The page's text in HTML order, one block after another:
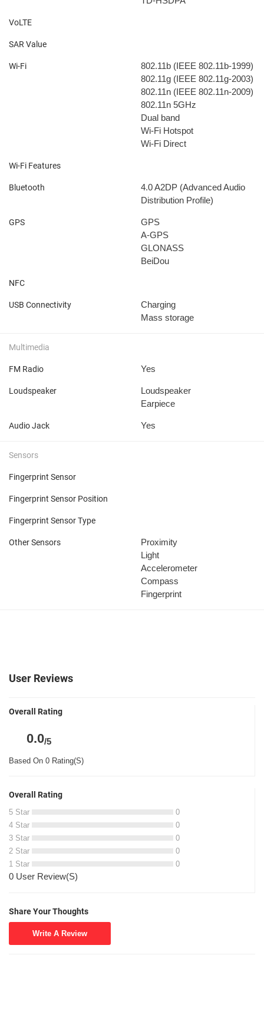
VoLTE
SAR Value
Wi-Fi
802.11b (IEEE 802.11b-1999)
802.11g (IEEE 802.11g-2003)
802.11n (IEEE 802.11n-2009)
802.11n 5GHz
Dual band
Wi-Fi Hotspot
Wi-Fi Direct
Wi-Fi Features
Bluetooth 4.0A2DP (Advanced Audio
Distribution Profile)
GPS
GPS
A-GPS
GLONASS
BeiDou
NFC
USB Connectivity
Charging
Mass storage
Multimedia
FM Radio Yes
Loudspeaker
Loudspeaker
Earpiece
Audio Jack Yes
Sensors
Fingerprint Sensor
Fingerprint Sensor Position
Fingerprint Sensor Type
Other Sensors
Proximity
Light
Accelerometer
Compass
Fingerprint
User Reviews
Overall Rating
0.0/5
Based On 0 Rating(S)
Overall Rating
5 Star
0
4 Star
0
3 Star
0
2 Star
0
1 Star
0
0 User Review(S)
Share Your Thoughts
Write A Review